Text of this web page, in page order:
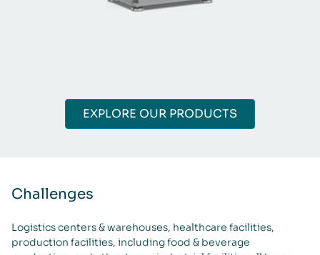
EXPLORE OUR PRODUCTS
Challenges
Logistics centers & warehouses, healthcare facilities,
production facilities, including food & beverage